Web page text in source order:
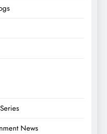
News